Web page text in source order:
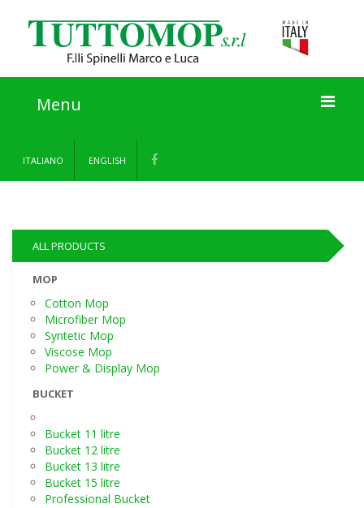
Menu
Home
Products
Contact
ITALIANO ENGLISH
ALL PRODUCTS
MOP
Cotton Mop
Microfiber Mop
Syntetic Mop
Viscose Mop
Power & Display Mop
BUCKET
Bucket 11 litre
Bucket 12 litre
Bucket 13 litre
Bucket 15 litre
Professional Bucket